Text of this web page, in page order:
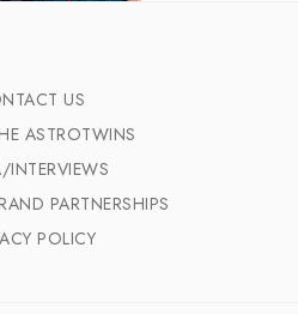
US
ASTROTWINS
INTERVIEWS
PARTNERSHIPS
POLICY